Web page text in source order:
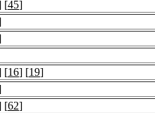
[45]
[16] [19]
[62]